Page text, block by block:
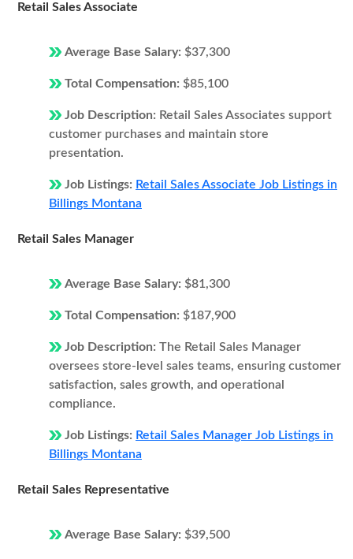
Retail Sales Associate
Average Base Salary: $37,300
Total Compensation: $85,100
Job Description: Retail Sales Associates support
customer purchases and maintain store
presentation.
Job Listings: Retail Sales Associate Job Listings in
Billings Montana
Retail Sales Manager
Average Base Salary: $81,300
Total Compensation: $187,900
Job Description: The Retail Sales Manager
oversees store-level sales teams, ensuring customer
satisfaction, sales growth, and operational
compliance.
Job Listings: Retail Sales Manager Job Listings in
Billings Montana
Retail Sales Representative
Average Base Salary: $39,500